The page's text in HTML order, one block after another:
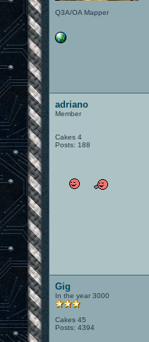
Q3A/OA Mapper
adriano
Member
Cakes 4
Posts: 188
Gig
In the year 3000
Cakes 45
Posts: 4394